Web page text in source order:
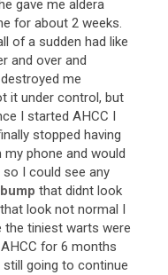
gave me aldera
for about 2 weeks.
of a sudden had like
and over and
destroyed me
it under control, but
I started AHCC I
stopped having
my phone and would
so I could see any
bump that didnt look
that look not normal I
the tiniest warts were
AHCC for 6 months
still going to continue